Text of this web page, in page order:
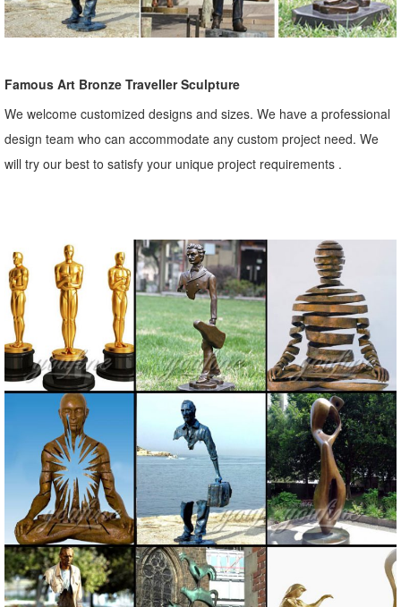
Famous Art Bronze Traveller Sculpture
We welcome customized designs and sizes. We have a professional
design team who can accommodate any custom project need. We
will try our best to satisfy your unique project requirements .